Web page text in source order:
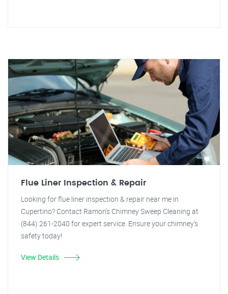
Flue Liner Inspection & Repair
Looking for flue liner inspection & repair near me in
Cupertino? Contact Ramon's Chimney Sweep Cleaning at
(844) 261-2040 for expert service. Ensure your chimney's
safety today!
View Details